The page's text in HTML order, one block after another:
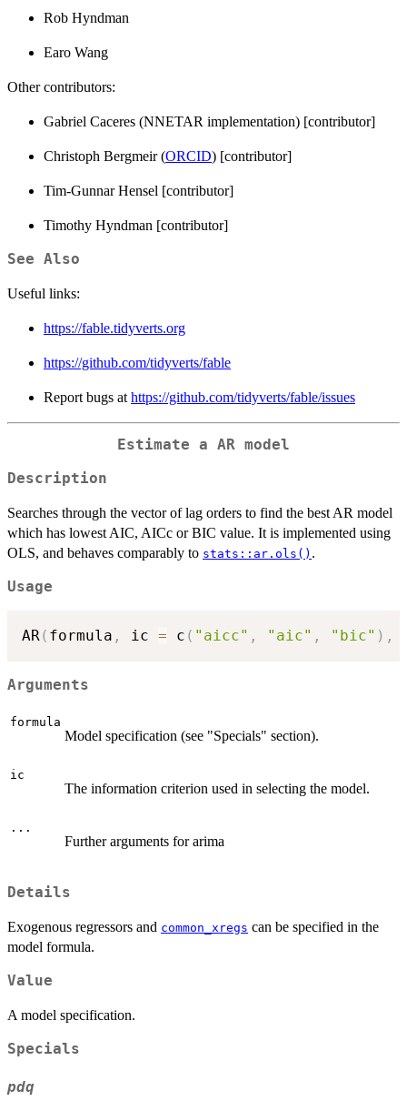
Rob Hyndman
Earo Wang
Other contributors:
Gabriel Caceres (NNETAR implementation) [contributor]
Christoph Bergmeir (ORCID) [contributor]
Tim-Gunnar Hensel [contributor]
Timothy Hyndman [contributor]
See Also
Useful links:
https://fable.tidyverts.org
https://github.com/tidyverts/fable
Report bugs at https://github.com/tidyverts/fable/issues
Estimate a AR model
Description
Searches through the vector of lag orders to find the best AR model
which has lowest AIC, AICc or BIC value. It is implemented using
OLS, and behaves comparably to stats::ar.ols() .
Usage
AR( formula , ic = c ( "aicc" , "aic" , "bic" ) ,
Arguments
formula
Model specification (see "Specials" section).
ic
The information criterion used in selecting the model.
...
Further arguments for arima
Details
Exogenous regressors and common_xregs can be specified in the
model formula.
Value
A model specification.
Specials
pdq